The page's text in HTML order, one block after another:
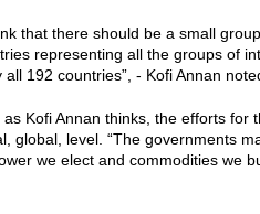
that there should be a small
representing all the groups of
192 countries”, - Kofi Annan
as Kofi Annan thinks, the efforts
global, level. “The governments
we elect and commodities we